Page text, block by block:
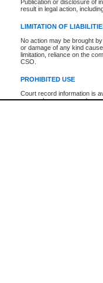
Publication or disclosure of
result in legal action,
LIMITATION OF
No action may be brought
or damage of any kind
limitation, reliance on the
CSO.
PROHIBITED USE
Court record information is
research purposes and may